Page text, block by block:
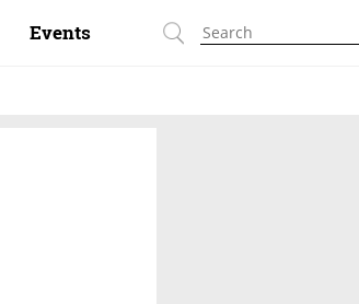
Events